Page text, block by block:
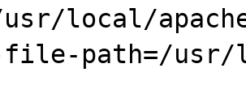
usr/local/
path=/usr/